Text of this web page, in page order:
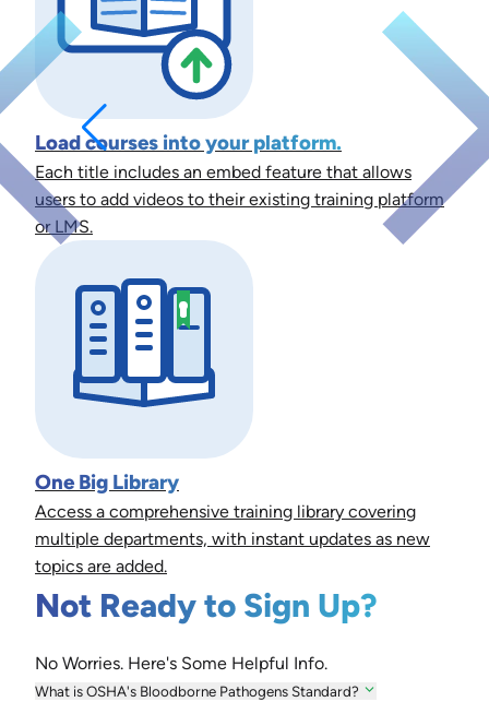
Load courses into your platform.
Each title includes an embed feature that allows
users to add videos to their existing training platform
or LMS.
One Big Library
Access a comprehensive training library covering
multiple departments, with instant updates as new
topics are added.
Not Ready to Sign Up?
No Worries. Here's Some Helpful Info.
What is OSHA's Bloodborne Pathogens Standard?